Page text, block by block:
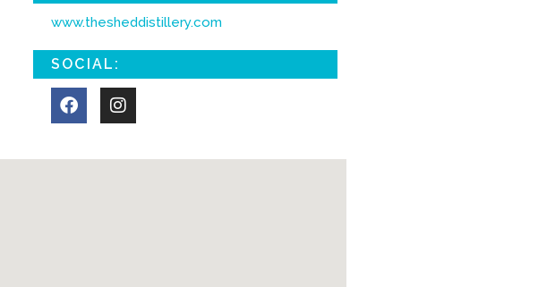
www.thesheddistillery.com
SOCIAL: